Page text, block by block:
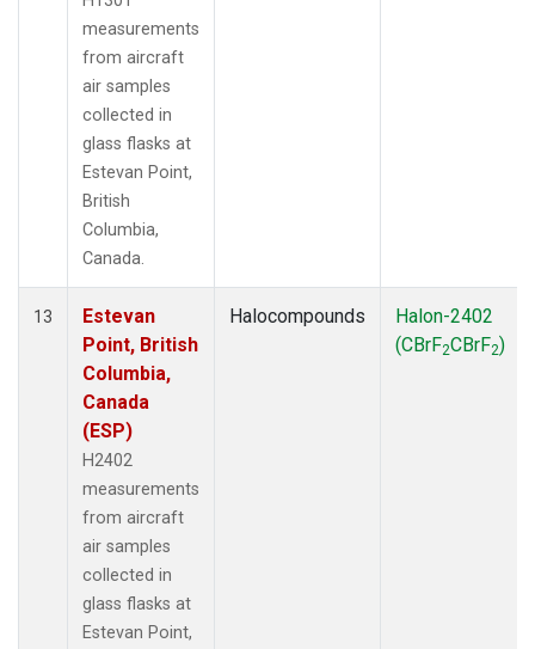
measurements
from aircraft
air samples
collected in
glass flasks at
Estevan Point,
British
Columbia,
Canada.
13
Estevan
Point, British
Columbia,
Canada
(ESP)
H2402
measurements
from aircraft
air samples
collected in
glass flasks at
Estevan Point,
Halocompounds
Halon-2402
(CBrF2CBrF2)